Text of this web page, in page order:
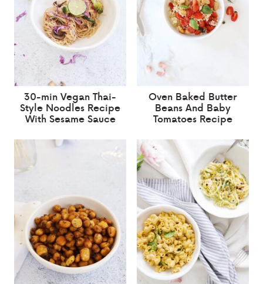
30-min Vegan Thai-
Style Noodles Recipe
With Sesame Sauce
Oven Baked Butter
Beans And Baby
Tomatoes Recipe